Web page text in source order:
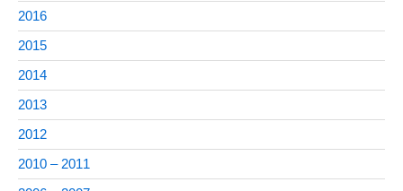
2016
2015
2014
2013
2012
2010 – 2011